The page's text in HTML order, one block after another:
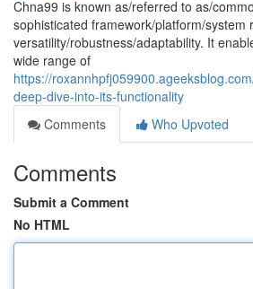
Chna99 is known as/referred to as/
sophisticated framework/platform/system
versatility/robustness/adaptability. It
wide range of
https://
deep-dive-into-its-functionality
Comments
Who Upvoted
Comments
Submit a Comment
No HTML